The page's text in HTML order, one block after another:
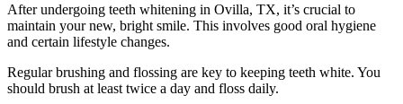
After undergoing teeth whitening in Ovilla, TX, it’s crucial to
maintain your new, bright smile. This involves good oral hygiene
and certain lifestyle changes.
Regular brushing and flossing are key to keeping teeth white. You
should brush at least twice a day and floss daily.